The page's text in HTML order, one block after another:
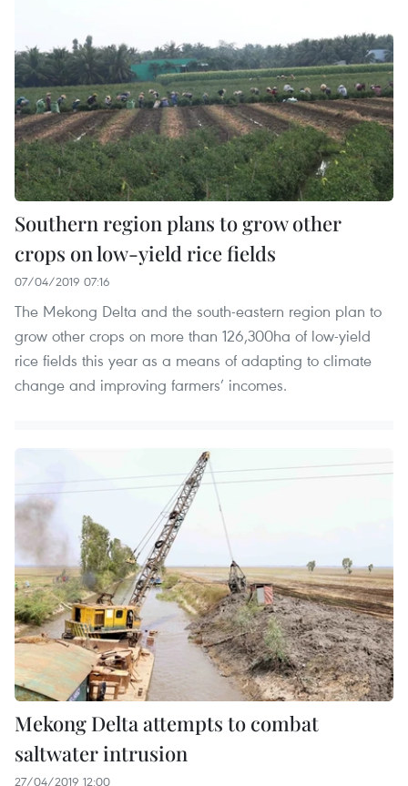
Southern region plans to grow other
crops on low-yield rice fields
07/04/2019 07:16
The Mekong Delta and the south-eastern region plan to
grow other crops on more than 126,300ha of low-yield
rice fields this year as a means of adapting to climate
change and improving farmers’ incomes.
Mekong Delta attempts to combat
saltwater intrusion
27/04/2019 12:00